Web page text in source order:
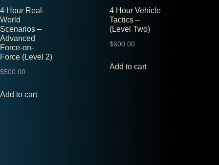
4 Hour Real-
World
Scenarios –
Advanced
Force-on-
Force (Level 2)
$500.00
Add to cart
4 Hour Vehicle
Tactics –
(Level Two)
$600.00
Add to cart